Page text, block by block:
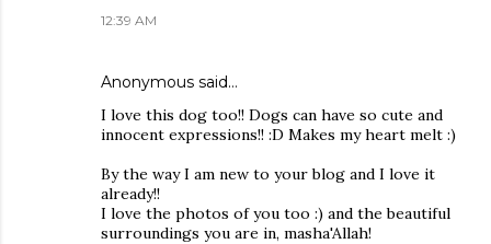
12:39 AM
Anonymous said…
I love this dog too!! Dogs can have so cute and
innocent expressions!! :D Makes my heart melt :)
By the way I am new to your blog and I love it
already!!
I love the photos of you too :) and the beautiful
surroundings you are in, masha'Allah!